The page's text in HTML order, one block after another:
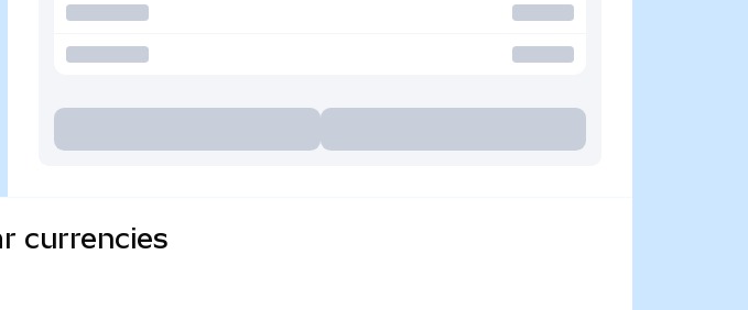
currencies